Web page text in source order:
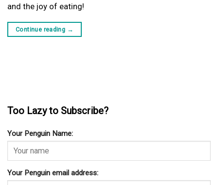
and the joy of eating!
Continue reading →
Too Lazy to Subscribe?
Your Penguin Name:
Your Penguin email address: